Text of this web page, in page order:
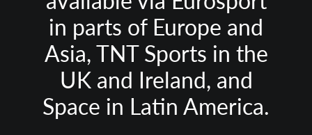
in parts of Europe and
Asia, TNT Sports in the
UK and Ireland, and
Space in Latin America.